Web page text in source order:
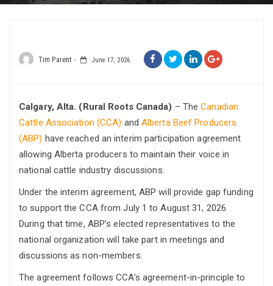
Tim Parent June 17, 2026
Calgary, Alta. (Rural Roots Canada) – TheCanadian
Cattle Association (CCA) and Alberta Beef Producers
(ABP) have reached an interim participation agreement
allowing Alberta producers to maintain their voice in
national cattle industry discussions.
Under the interim agreement, ABP will provide gap funding
to support the CCA from July 1 to August 31, 2026.
During that time, ABP’s elected representatives to the
national organization will take part in meetings and
discussions as non-members.
The agreement follows CCA’s agreement-in-principle to